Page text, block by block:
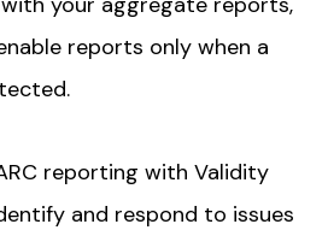
reports only when a
reporting with Validity
and respond to issues